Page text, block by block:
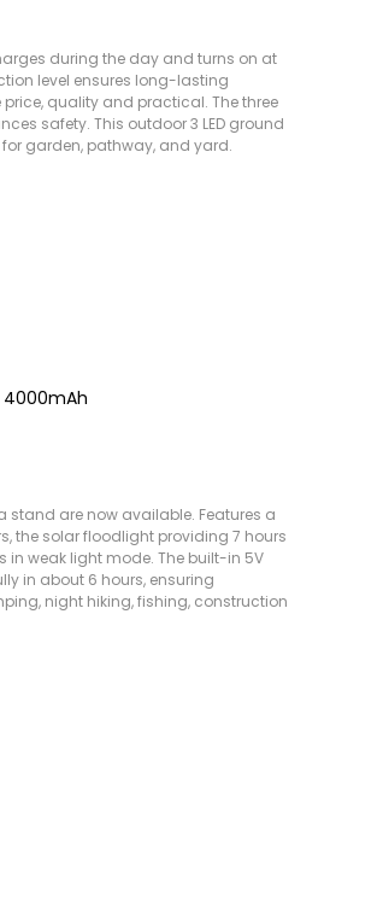
during the day and turns on at
level ensures long-lasting
quality and practical. The three
safety. This outdoor 3 LED ground
garden, pathway, and yard.
4000mAh
are now available. Features a
the solar floodlight providing 7 hours
weak light mode. The built-in 5V
in about 6 hours, ensuring
night hiking, fishing, construction